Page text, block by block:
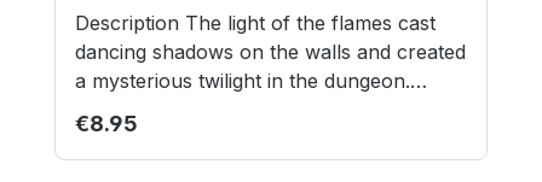
Description The light of the flames cast
dancing shadows on the walls and created
a mysterious twilight in the dungeon.
Contents: 2 resin fire bowls Models
supplied unpainted. Not suitable for
children under 14 years.
Regular price:
€8.95